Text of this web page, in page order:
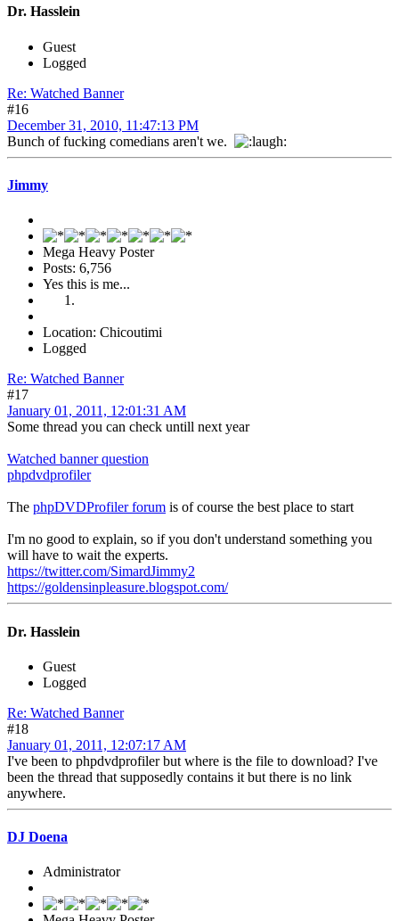
Dr. Hasslein
Guest
Logged
Re: Watched Banner
#16
December 31, 2010, 11:47:13 PM
Bunch of fucking comedians aren't we.
Jimmy
Mega Heavy Poster
Posts: 6,756
Yes this is me...
Location: Chicoutimi
Logged
Re: Watched Banner
#17
January 01, 2011, 12:01:31 AM
Some thread you can check untill next year
Watched banner question
phpdvdprofiler
The phpDVDProfiler forum is of course the best place to start
I'm no good to explain, so if you don't understand something you
will have to wait the experts.
https://twitter.com/SimardJimmy2
https://goldensinpleasure.blogspot.com/
Dr. Hasslein
Guest
Logged
Re: Watched Banner
#18
January 01, 2011, 12:07:17 AM
I've been to phpdvdprofiler but where is the file to download? I've
been the thread that supposedly contains it but there is no link
anywhere.
DJ Doena
Administrator